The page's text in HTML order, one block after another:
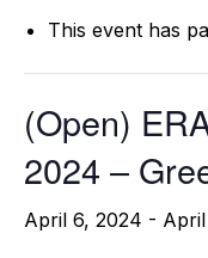
This event has
(Open)
2024 –
April 6, 2024 -